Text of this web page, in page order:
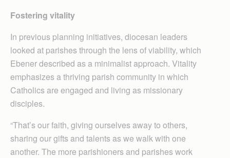
Fostering vitality
In previous planning initiatives, diocesan leaders
looked at parishes through the lens of viability, which
Ebener described as a minimalist approach. Vitality
emphasizes a thriving parish community in which
Catholics are engaged and living as missionary
disciples.
“That’s our faith, giving ourselves away to others,
sharing our gifts and talents as we walk with one
another. The more parishioners and parishes work